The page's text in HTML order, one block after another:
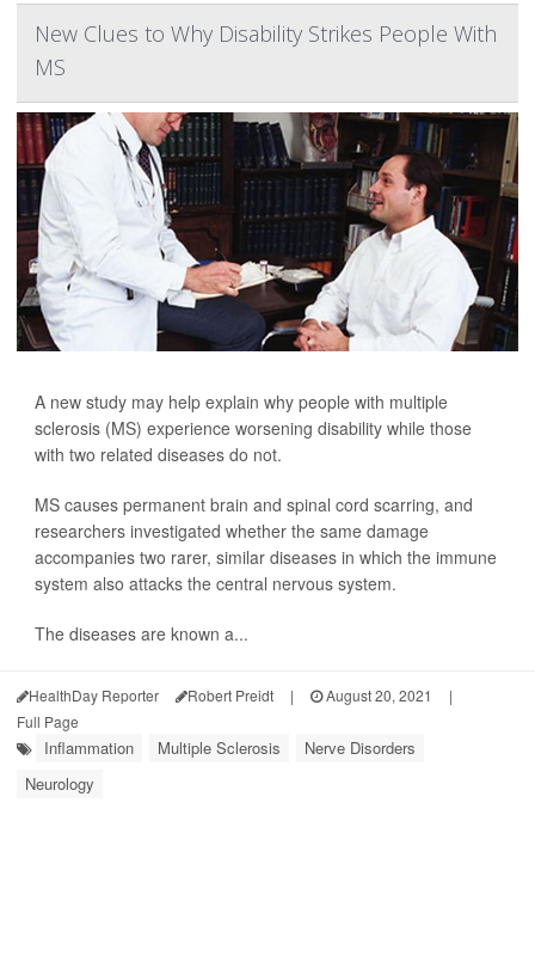
New Clues to Why Disability Strikes People With
MS
A new study may help explain why people with multiple
sclerosis (MS) experience worsening disability while those
with two related diseases do not.
MS causes permanent brain and spinal cord scarring, and
researchers investigated whether the same damage
accompanies two rarer, similar diseases in which the immune
system also attacks the central nervous system.
The diseases are known a...
HealthDay Reporter Robert Preidt | August 20, 2021
|
Full Page
Inflammation Multiple Sclerosis
Nerve Disorders
Neurology